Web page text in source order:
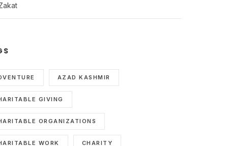
AZAD KASHMIR
GIVING
ORGANIZATIONS
WORK CHARITY